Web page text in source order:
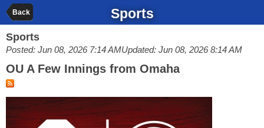
Back Sports
Sports
Posted: Jun 08, 2026 7:14 AMUpdated: Jun 08, 2026 8:14 AM
OU A Few Innings from Omaha